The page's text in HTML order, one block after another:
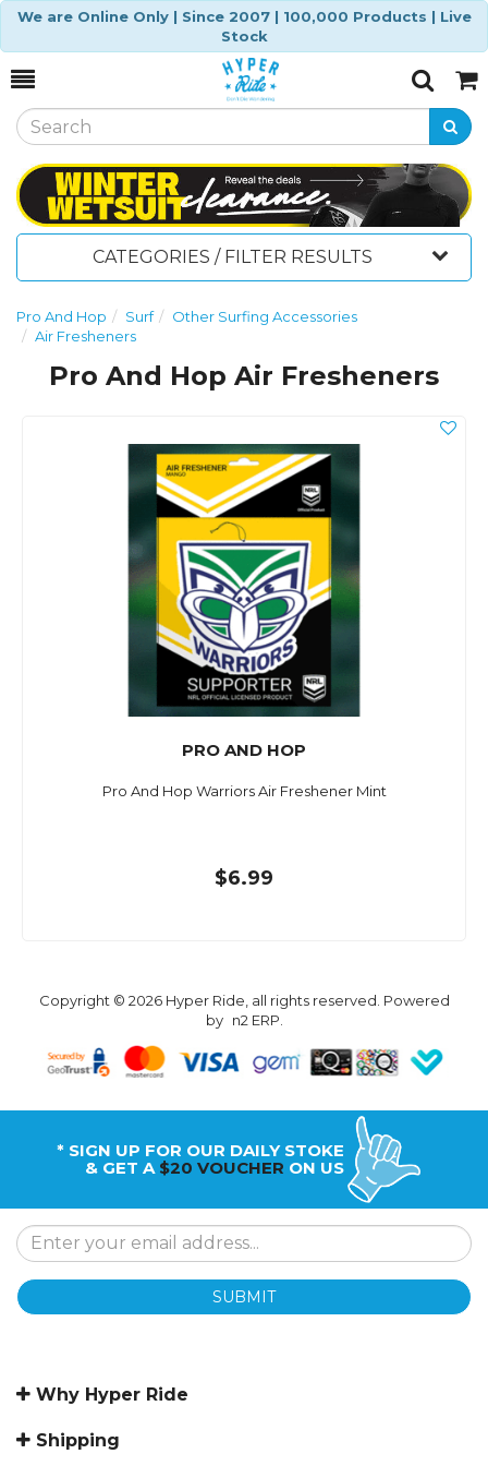
We are Online Only | Since 2007 | 100,000 Products | Live
Stock
Toggle
SearchCart
CATEGORIES / FILTER RESULTS
Pro And Hop Surf
Other Surfing Accessories
Air Fresheners
Pro And Hop Air Fresheners
PRO AND HOP
Pro And Hop Warriors Air Freshener Mint
$6.99
Copyright © 2026 Hyper Ride, all rights reserved. Powered
by n2 ERP.
* SIGN UP FOR OUR DAILY STOKE
& GET A $20 VOUCHER ON US
SUBMIT
Why Hyper Ride
Shipping